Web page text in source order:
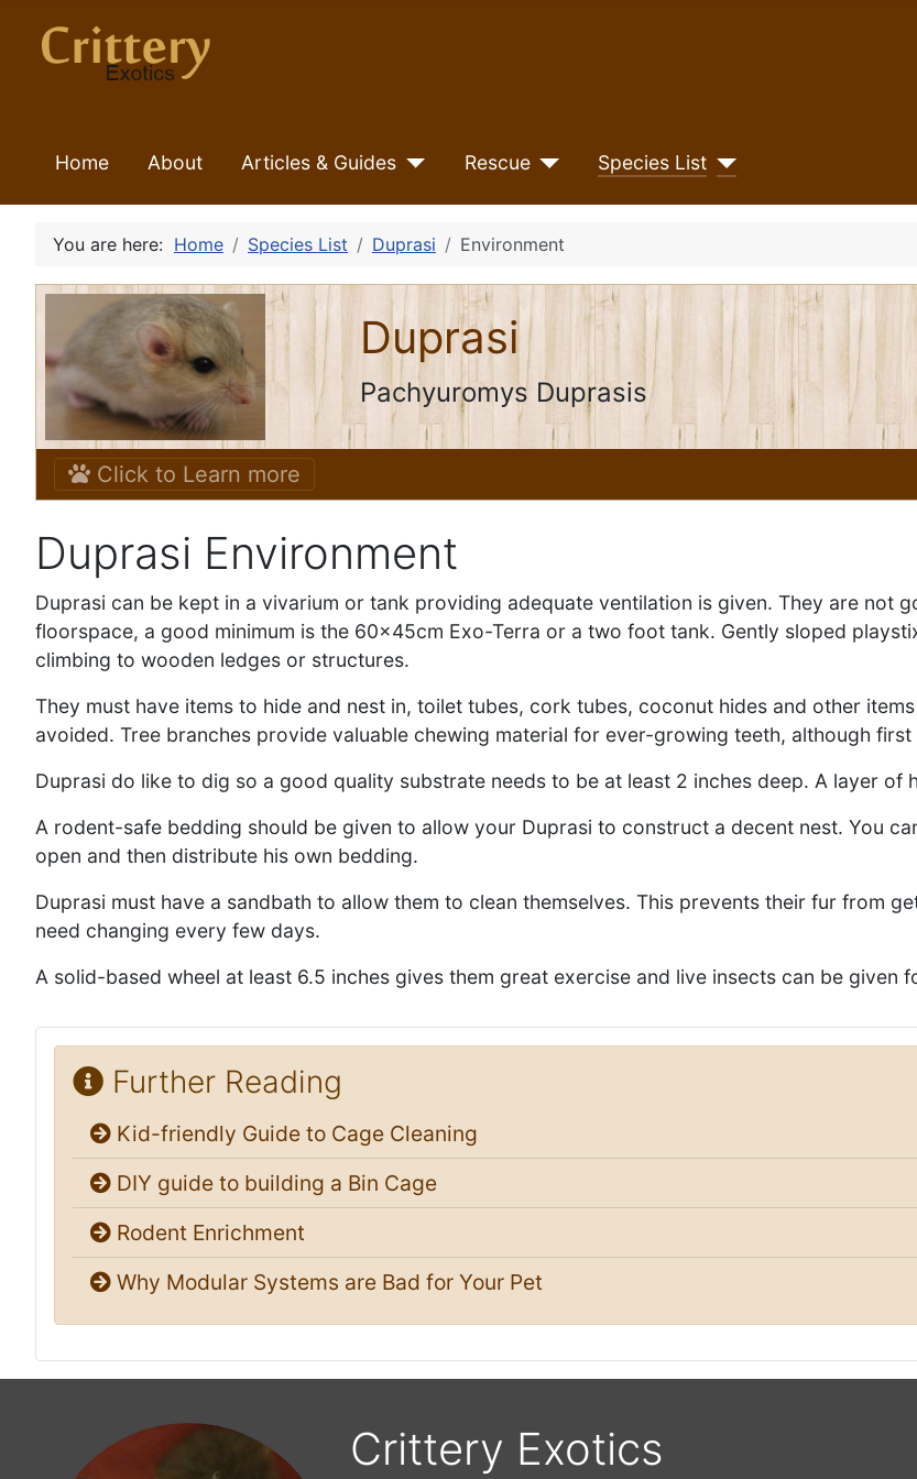
Home About Articles & Guides Rescue Species List
You are here: Home Species List Duprasi Environment
Duprasi
Pachyuromys Duprasis
Click to Learn more
Duprasi Environment
Duprasi can be kept in a vivarium or tank providing adequate ventilation is given. They are not
floorspace, a good minimum is the 60x45cm Exo-Terra or a two foot tank. Gently sloped
climbing to wooden ledges or structures.
They must have items to hide and nest in, toilet tubes, cork tubes, coconut hides and other
avoided. Tree branches provide valuable chewing material for ever-growing teeth, although
Duprasi do like to dig so a good quality substrate needs to be at least 2 inches deep. A layer
A rodent-safe bedding should be given to allow your Duprasi to construct a decent nest. You
open and then distribute his own bedding.
Duprasi must have a sandbath to allow them to clean themselves. This prevents their fur from
need changing every few days.
A solid-based wheel at least 6.5 inches gives them great exercise and live insects can be given
Further Reading
Kid-friendly Guide to Cage Cleaning
DIY guide to building a Bin Cage
Rodent Enrichment
Why Modular Systems are Bad for Your Pet
Crittery Exotics